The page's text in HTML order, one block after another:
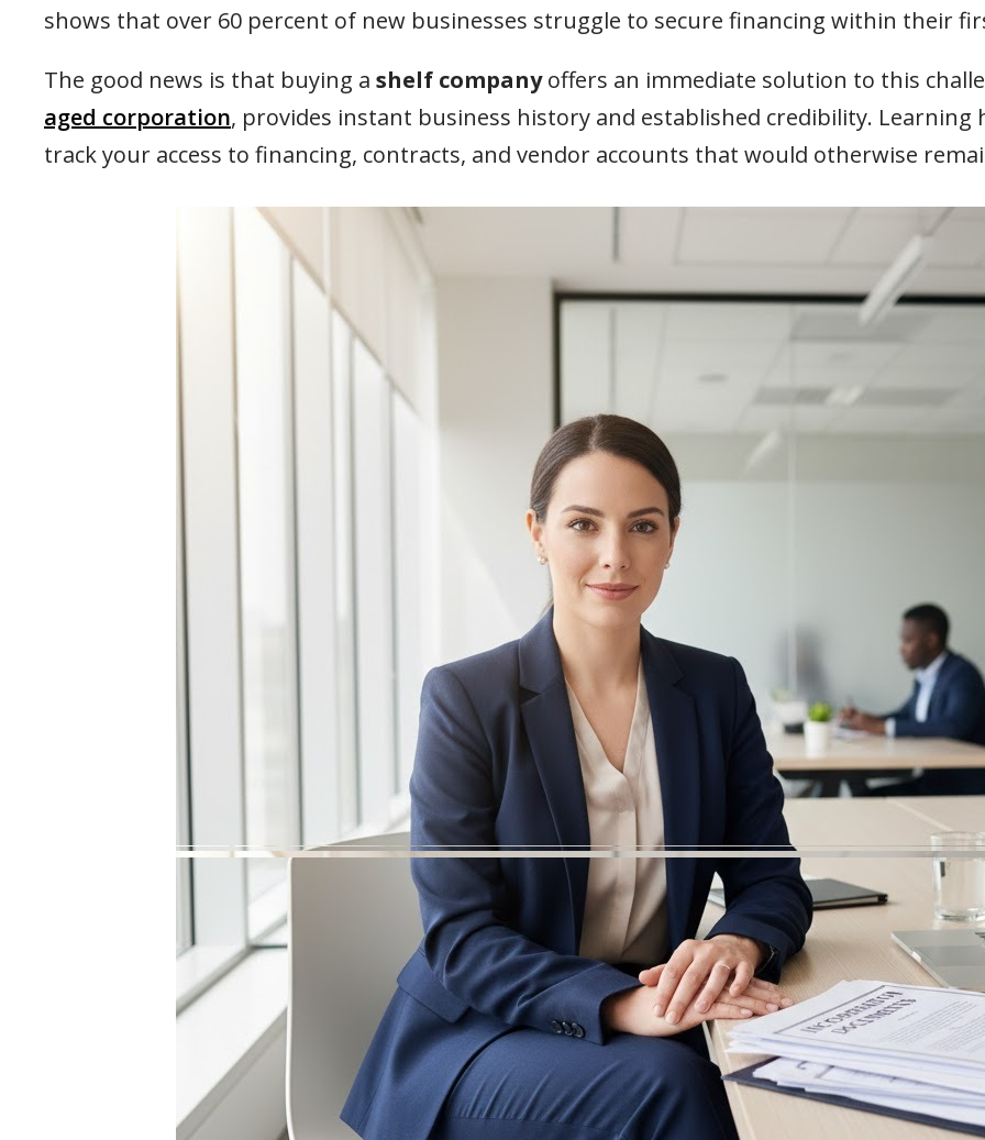
shows that over 60 percent of new businesses struggle to secure financing within their
The good news is that buying a shelf companyoffers an immediate solution to this
aged corporation, provides instant business history and established credibility. Learning
track your access to financing, contracts, and vendor accounts that would otherwise